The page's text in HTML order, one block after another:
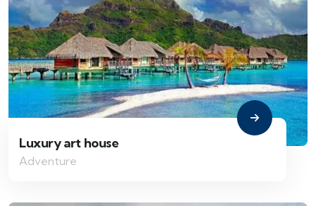
Luxury art house
Adventure